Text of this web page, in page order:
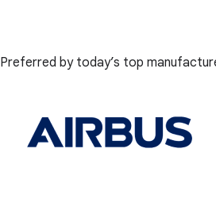
Preferred by today’s top